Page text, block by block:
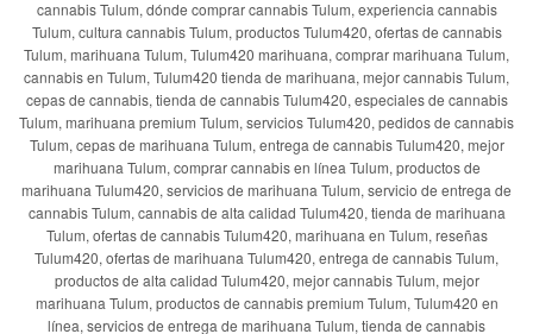
cannabis Tulum, dónde comprar cannabis Tulum, experiencia cannabis
Tulum, cultura cannabis Tulum, productos Tulum420, ofertas de cannabis
Tulum, marihuana Tulum, Tulum420 marihuana, comprar marihuana Tulum,
cannabis en Tulum, Tulum420 tienda de marihuana, mejor cannabis Tulum,
cepas de cannabis, tienda de cannabis Tulum420, especiales de cannabis
Tulum, marihuana premium Tulum, servicios Tulum420, pedidos de cannabis
Tulum, cepas de marihuana Tulum, entrega de cannabis Tulum420, mejor
marihuana Tulum, comprar cannabis en línea Tulum, productos de
marihuana Tulum420, servicios de marihuana Tulum, servicio de entrega de
cannabis Tulum, cannabis de alta calidad Tulum420, tienda de marihuana
Tulum, ofertas de cannabis Tulum420, marihuana en Tulum, reseñas
Tulum420, ofertas de marihuana Tulum420, entrega de cannabis Tulum,
productos de alta calidad Tulum420, mejor cannabis Tulum, mejor
marihuana Tulum, productos de cannabis premium Tulum, Tulum420 en
línea, servicios de entrega de marihuana Tulum, tienda de cannabis